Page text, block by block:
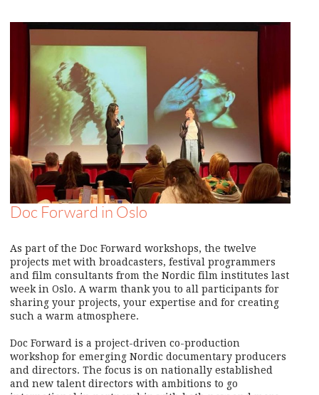
Doc Forward in Oslo
As part of the Doc Forward workshops, the twelve
projects met with broadcasters, festival programmers
and film consultants from the Nordic film institutes last
week in Oslo. A warm thank you to all participants for
sharing your projects, your expertise and for creating
such a warm atmosphere.
Doc Forward is a project-driven co-production
workshop for emerging Nordic documentary producers
and directors. The focus is on nationally established
and new talent directors with ambitions to go